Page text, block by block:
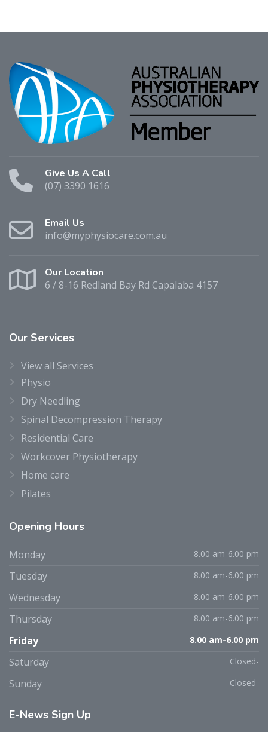
Give Us A Call
(07) 3390 1616
Email Us
info@myphysiocare.com.au
Our Location
6 / 8-16 Redland Bay Rd Capalaba 4157
Our Services
View all Services
Physio
Dry Needling
Spinal Decompression Therapy
Residential Care
Workcover Physiotherapy
Home care
Pilates
Opening Hours
Monday 8.00 am-6.00 pm
Tuesday 8.00 am-6.00 pm
Wednesday 8.00 am-6.00 pm
Thursday 8.00 am-6.00 pm
Friday 8.00 am-6.00 pm
Saturday Closed-
Sunday Closed-
E-News Sign Up